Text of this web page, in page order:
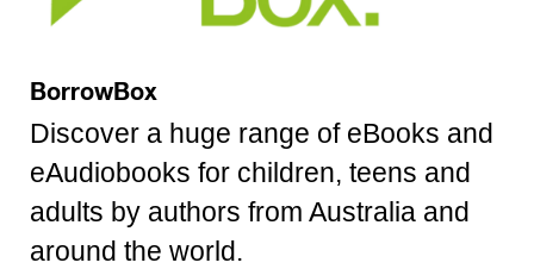
BorrowBox
Discover a huge range of eBooks and
eAudiobooks for children, teens and
adults by authors from Australia and
around the world.